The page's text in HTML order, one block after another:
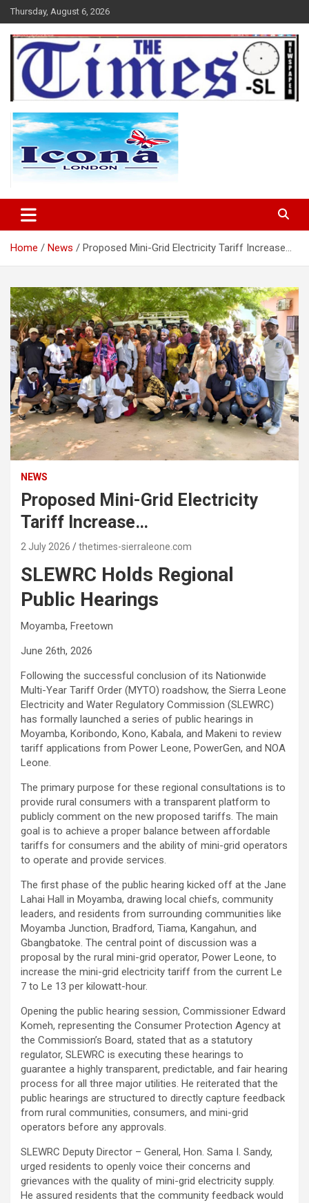
Skip
to
content
Thursday, August 6, 2026
The Times Sierra Leone
Home News Proposed Mini-Grid Electricity Tariff Increase…
NEWS
Proposed Mini-Grid Electricity
Tariff Increase…
2 July 2026 thetimes-sierraleone.com
SLEWRC Holds Regional
Public Hearings
Moyamba, Freetown
June 26th, 2026
Following the successful conclusion of its Nationwide
Multi-Year Tariff Order (MYTO) roadshow, the Sierra Leone
Electricity and Water Regulatory Commission (SLEWRC)
has formally launched a series of public hearings in
Moyamba, Koribondo, Kono, Kabala, and Makeni to review
tariff applications from Power Leone, PowerGen, and NOA
Leone.
The primary purpose for these regional consultations is to
provide rural consumers with a transparent platform to
publicly comment on the new proposed tariffs. The main
goal is to achieve a proper balance between affordable
tariffs for consumers and the ability of mini-grid operators
to operate and provide services.
The first phase of the public hearing kicked off at the Jane
Lahai Hall in Moyamba, drawing local chiefs, community
leaders, and residents from surrounding communities like
Moyamba Junction, Bradford, Tiama, Kangahun, and
Gbangbatoke. The central point of discussion was a
proposal by the rural mini-grid operator, Power Leone, to
increase the mini-grid electricity tariff from the current Le
7 to Le 13 per kilowatt-hour.
Opening the public hearing session, Commissioner Edward
Komeh, representing the Consumer Protection Agency at
the Commission’s Board, stated that as a statutory
regulator, SLEWRC is executing these hearings to
guarantee a highly transparent, predictable, and fair hearing
process for all three major utilities. He reiterated that the
public hearings are structured to directly capture feedback
from rural communities, consumers, and mini-grid
operators before any approvals.
SLEWRC Deputy Director – General, Hon. Sama I. Sandy,
urged residents to openly voice their concerns and
grievances with the quality of mini-grid electricity supply.
He assured residents that the community feedback would